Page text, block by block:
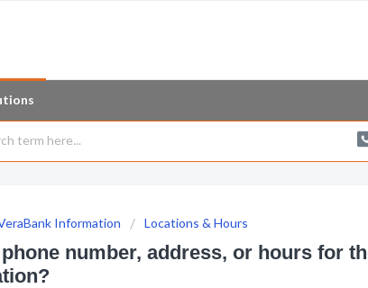
Information Locations & Hours
number, address, or hours for